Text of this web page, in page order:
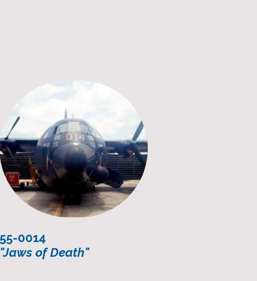
55-0014
"Jaws of Death"